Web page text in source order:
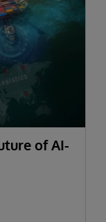
of AI-